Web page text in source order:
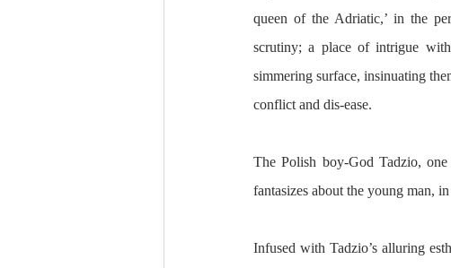
queen of the Adriatic,’ in the
scrutiny; a place of intrigue
simmering surface, insinuating
conflict and dis-ease.
The Polish boy-God Tadzio,
fantasizes about the young man,
Infused with Tadzio’s alluring